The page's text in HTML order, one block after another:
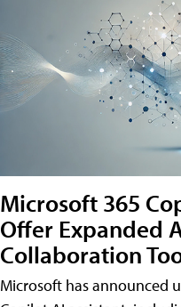
Microsoft 365
Offer Expanded
Collaboration
Microsoft has announced